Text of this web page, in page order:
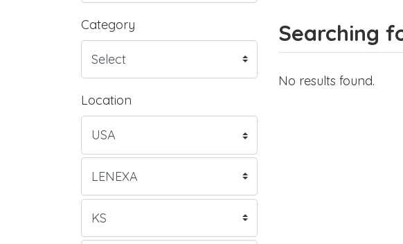
Category
Location
Searching
No results found.